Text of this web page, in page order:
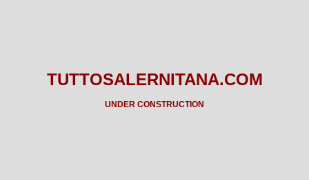
TUTTOSALERNITANA.COM
UNDER CONSTRUCTION